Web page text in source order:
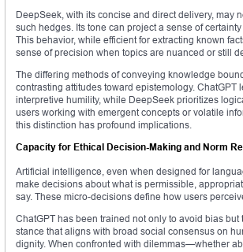
DeepSeek, with its concise and direct delivery, may
such hedges. Its tone can project a sense of
This behavior, while efficient for extracting known
sense of precision when topics are nuanced or still
The differing methods of conveying knowledge
contrasting attitudes toward epistemology. ChatGPT
interpretive humility, while DeepSeek prioritizes
users working with emergent concepts or volatile
this distinction has profound implications.
Capacity for Ethical Decision-Making and Norm
Artificial intelligence, even when designed for
make decisions about what is permissible,
say. These micro-decisions define how users
ChatGPT has been trained not only to avoid bias but
stance that aligns with broad social consensus on
dignity. When confronted with dilemmas—whether